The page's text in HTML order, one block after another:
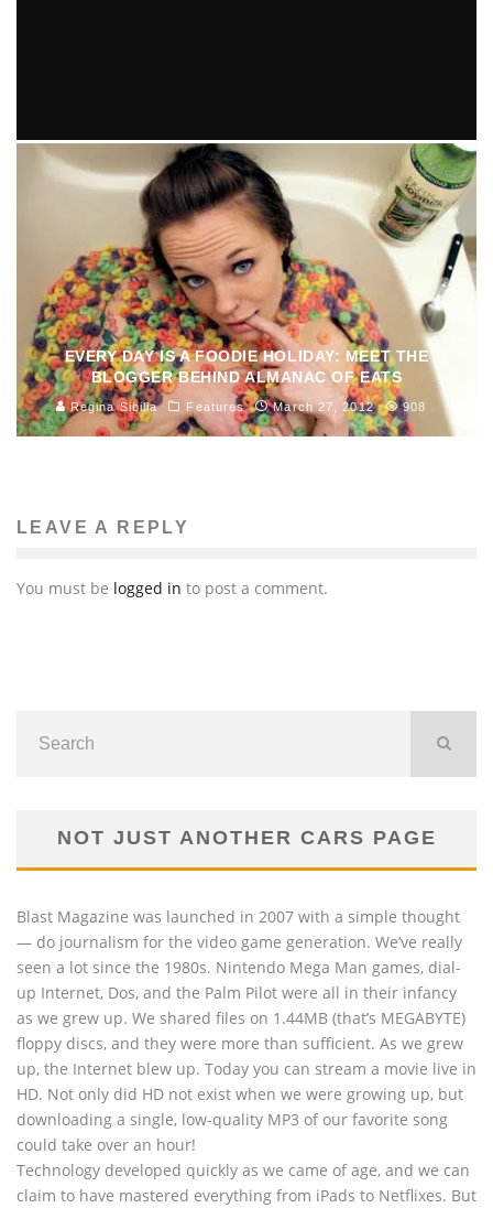
THE TOP 10 THANKSGIVUKKAH TRADITIONS
Debora Almeida Features October 29, 2013 621
EVERY DAY IS A FOODIE HOLIDAY: MEET THE
BLOGGER BEHIND ALMANAC OF EATS
Regina Sibilia Features March 27, 2012 908
LEAVE A REPLY
You must be logged in to post a comment.
NOT JUST ANOTHER CARS PAGE
Blast Magazine was launched in 2007 with a simple thought
— do journalism for the video game generation. We’ve really
seen a lot since the 1980s. Nintendo Mega Man games, dial-
up Internet, Dos, and the Palm Pilot were all in their infancy
as we grew up. We shared files on 1.44MB (that’s MEGABYTE)
floppy discs, and they were more than sufficient. As we grew
up, the Internet blew up. Today you can stream a movie live in
HD. Not only did HD not exist when we were growing up, but
downloading a single, low-quality MP3 of our favorite song
could take over an hour!
Technology developed quickly as we came of age, and we can
claim to have mastered everything from iPads to Netflixes. But